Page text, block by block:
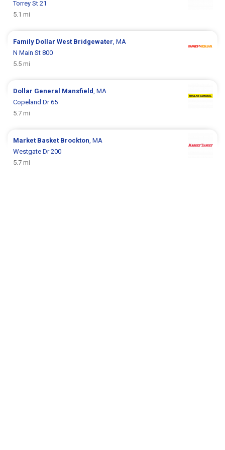
Torrey St 21
5.1 mi
Family DollarWest Bridgewater , MA
N Main St 800
5.5 mi
Dollar General Mansfield , MA
Copeland Dr 65
5.7 mi
Market Basket Brockton , MA
Westgate Dr 200
5.7 mi